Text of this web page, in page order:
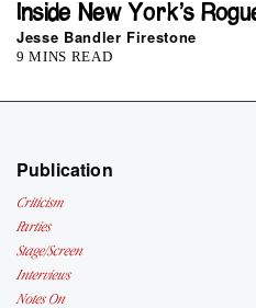
Inside New York’s
Jesse Bandler Firestone
9 MINS READ
Publication
Criticism
Parties
Stage/Screen
Interviews
Notes On